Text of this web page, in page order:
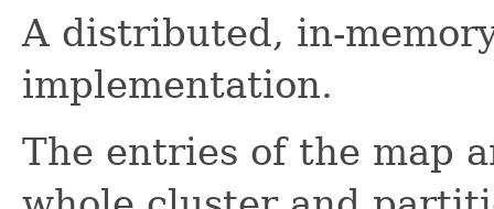
A distributed, in-
implementation.
The entries of the map